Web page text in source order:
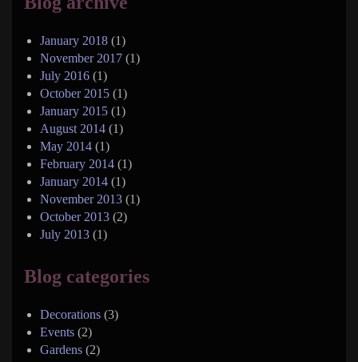
January 2018 (1)
November 2017 (1)
July 2016 (1)
October 2015 (1)
January 2015 (1)
August 2014 (1)
May 2014 (1)
February 2014 (1)
January 2014 (1)
November 2013 (1)
October 2013 (2)
July 2013 (1)
Blog categories
Decorations (3)
Events (2)
Gardens (2)